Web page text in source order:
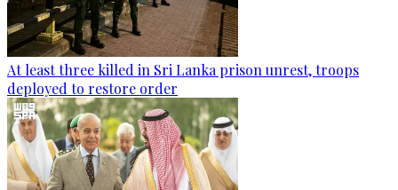
At least three killed in Sri Lanka prison unrest, troops
deployed to restore order